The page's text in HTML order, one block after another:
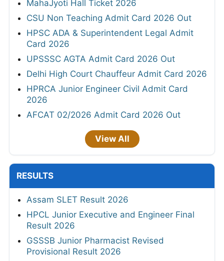
MahaJyoti Hall Ticket 2026
CSU Non Teaching Admit Card 2026 Out
HPSC ADA & Superintendent Legal Admit
Card 2026
UPSSSC AGTA Admit Card 2026 Out
Delhi High Court Chauffeur Admit Card 2026
HPRCA Junior Engineer Civil Admit Card
2026
AFCAT 02/2026 Admit Card 2026 Out
View All
RESULTS
Assam SLET Result 2026
HPCL Junior Executive and Engineer Final
Result 2026
GSSSB Junior Pharmacist Revised
Provisional Result 2026